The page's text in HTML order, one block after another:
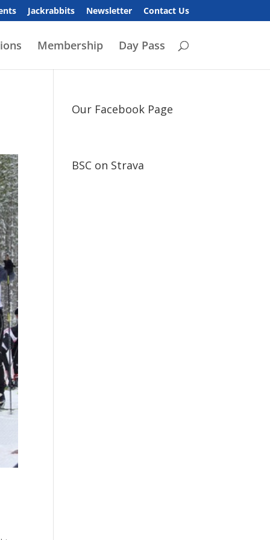
Jackrabbits Newsletter Contact Us
Membership Day Pass
Our Facebook Page
BSC on Strava